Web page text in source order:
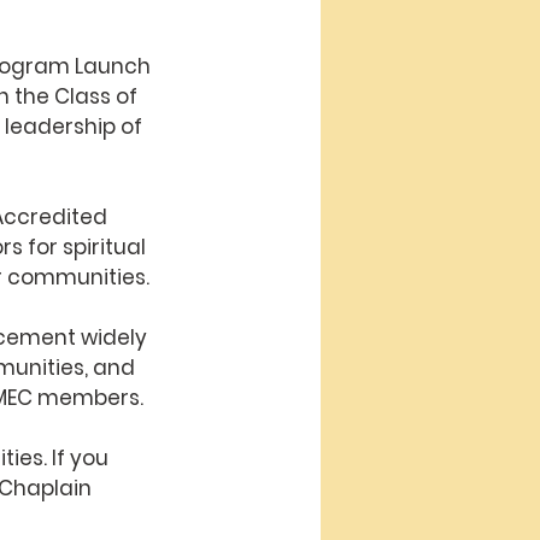
Launch
the Class of
of
for spiritual
communities.
widely
and
members.
If you